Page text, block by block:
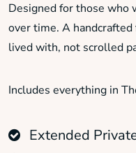
Designed for those who
over time. A
lived with, not scrolled
Includes everything in
Extended